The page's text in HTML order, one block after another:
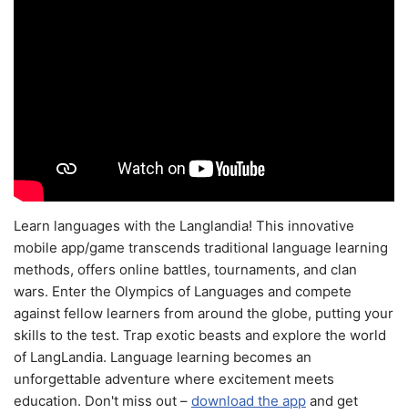
Learn languages with the Langlandia! This innovative
mobile app/game transcends traditional language learning
methods, offers online battles, tournaments, and clan
wars. Enter the Olympics of Languages and compete
against fellow learners from around the globe, putting your
skills to the test. Trap exotic beasts and explore the world
of LangLandia. Language learning becomes an
unforgettable adventure where excitement meets
education. Don't miss out – download the app and get